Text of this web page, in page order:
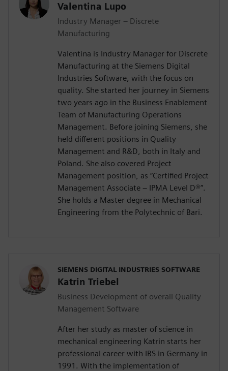
Valentina Lupo
Industry Manager – Discrete
Manufacturing
Valentina is Industry Manager for Discrete
Manufacturing at the Siemens Digital
Industries Software, with the focus on
quality. She started her journey in Siemens
two years ago in the Business Enablement
Team of Manufacturing Operations
Management. Before joining Siemens, she
held different positions in Quality
Management and R&D, both in Italy and
Poland. She also covered Project
Management position, as “Certified Project
Management Associate – IPMA Level D®️”.
She holds a Master degree in Mechanical
Engineering from the Polytechnic of Bari.
SIEMENS DIGITAL INDUSTRIES SOFTWARE
Katrin Triebel
Business Development of overall Quality
Management Software
After her study as master of science in
mechanical engineering Katrin starts her
professional career with IBS in Germany in
1991. With the implementation of